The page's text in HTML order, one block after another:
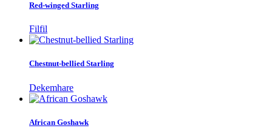
Red-winged Starling
Filfil
Chestnut-bellied Starling
Dekemhare
African Goshawk